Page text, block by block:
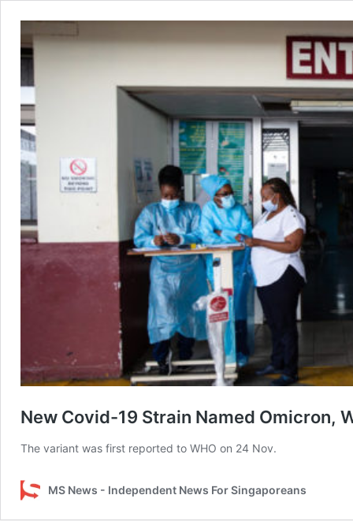
New Covid-19 Strain Named Omicron,
The variant was first reported to WHO on 24 Nov.
MS News - Independent News For Singaporeans